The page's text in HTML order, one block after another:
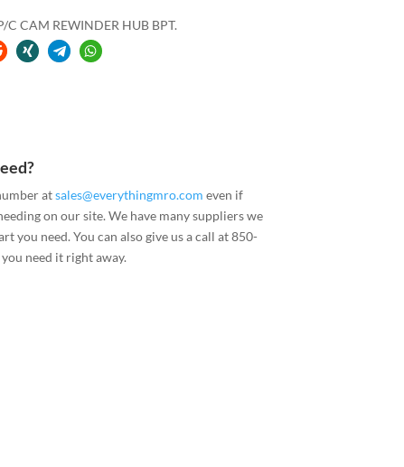
CAM REWINDER HUB BPT.
atsales@everythingmro.com even if
on our site. We have many suppliers we
you need. You can also give us a call at 850-
need it right away.